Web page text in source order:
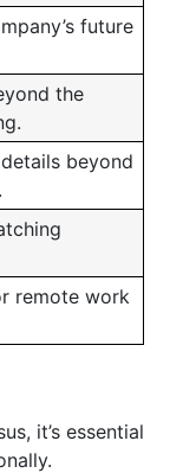
future
the
beyond
remote work
it’s essential